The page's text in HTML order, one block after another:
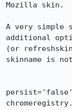
Mozilla skin.
A very simple
additional
(or
skinname is